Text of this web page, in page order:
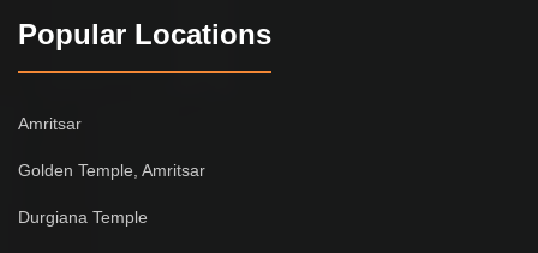
Popular Locations
Amritsar
Golden Temple, Amritsar
Durgiana Temple